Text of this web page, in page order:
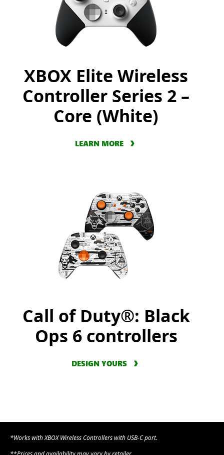
XBOX Elite Wireless
Controller Series 2 –
Core (White)
LEARN MORE
Call of Duty®: Black
Ops 6 controllers
DESIGN YOURS
*Works with XBOX Wireless Controllers with USB-C port.